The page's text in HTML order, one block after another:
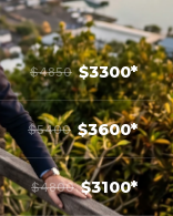
$4850 $3300*
$5400 $3600*
$4800 $3100*